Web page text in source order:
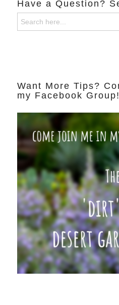
Have a Question?
Search
for:
Want More Tips?
my Facebook Group!